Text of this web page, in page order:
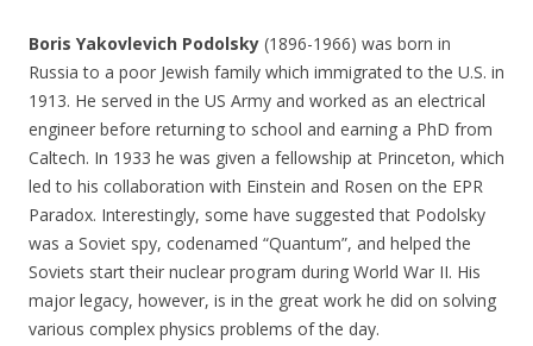
Boris Yakovlevich Podolsky (1896-1966) was born in
Russia to a poor Jewish family which immigrated to the U.S. in
1913. He served in the US Army and worked as an electrical
engineer before returning to school and earning a PhD from
Caltech. In 1933 he was given a fellowship at Princeton, which
led to his collaboration with Einstein and Rosen on the EPR
Paradox. Interestingly, some have suggested that Podolsky
was a Soviet spy, codenamed “Quantum”, and helped the
Soviets start their nuclear program during World War II. His
major legacy, however, is in the great work he did on solving
various complex physics problems of the day.